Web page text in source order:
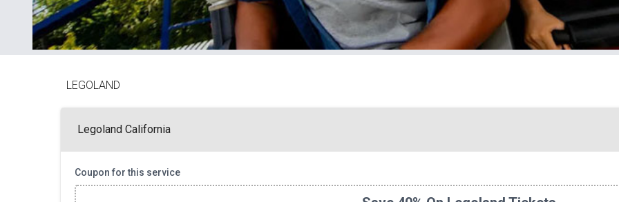
LEGOLAND
Legoland California
Coupon for this service